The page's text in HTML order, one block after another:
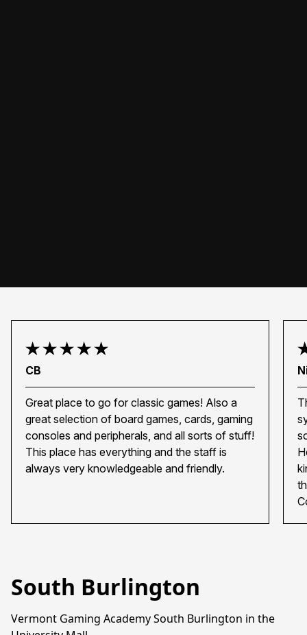
CB
Great place to go for classic games! Also a
great selection of board games, cards, gaming
consoles and peripherals, and all sorts of stuff!
This place has everything and the staff is
always very knowledgeable and friendly.
South Burlington
Vermont Gaming Academy South Burlington in the